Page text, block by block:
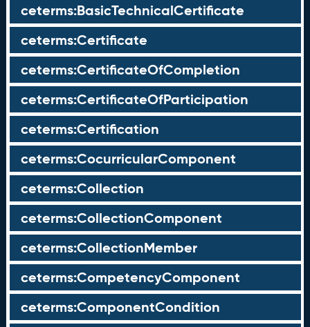
ceterms:BasicTechnicalCertificate
ceterms:Certificate
ceterms:CertificateOfCompletion
ceterms:CertificateOfParticipation
ceterms:Certification
ceterms:CocurricularComponent
ceterms:Collection
ceterms:CollectionComponent
ceterms:CollectionMember
ceterms:CompetencyComponent
ceterms:ComponentCondition